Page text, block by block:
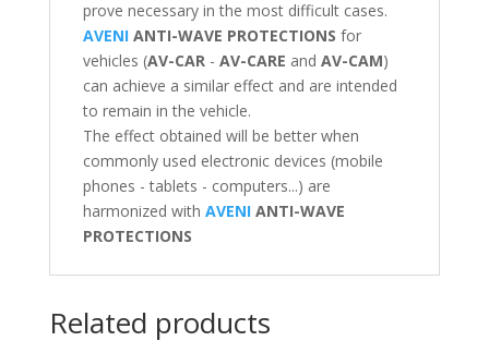
prove necessary in the most difficult cases.
AVENIANTI-WAVE PROTECTIONS for
vehicles (AV-CAR - AV-CARE and AV-CAM)
can achieve a similar effect and are intended
to remain in the vehicle.
The effect obtained will be better when
commonly used electronic devices (mobile
phones - tablets - computers...) are
harmonized with AVENIANTI-WAVE
PROTECTIONS
Related products